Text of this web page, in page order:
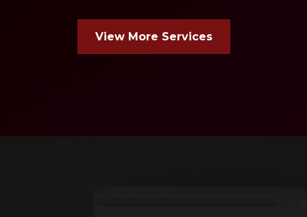
View More Services